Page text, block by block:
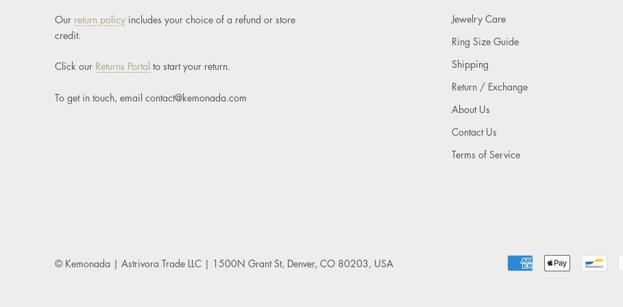
Our return policy includes your choice of a refund or store
credit.
Click our Returns Portal to start your return.
To get in touch, email contact@kemonada.com
Jewelry Care
Ring Size Guide
Shipping
Return / Exchange
About Us
Contact Us
Terms of Service
© Kemonada | Astrivora Trade LLC | 1500N Grant St, Denver, CO 80203, USA